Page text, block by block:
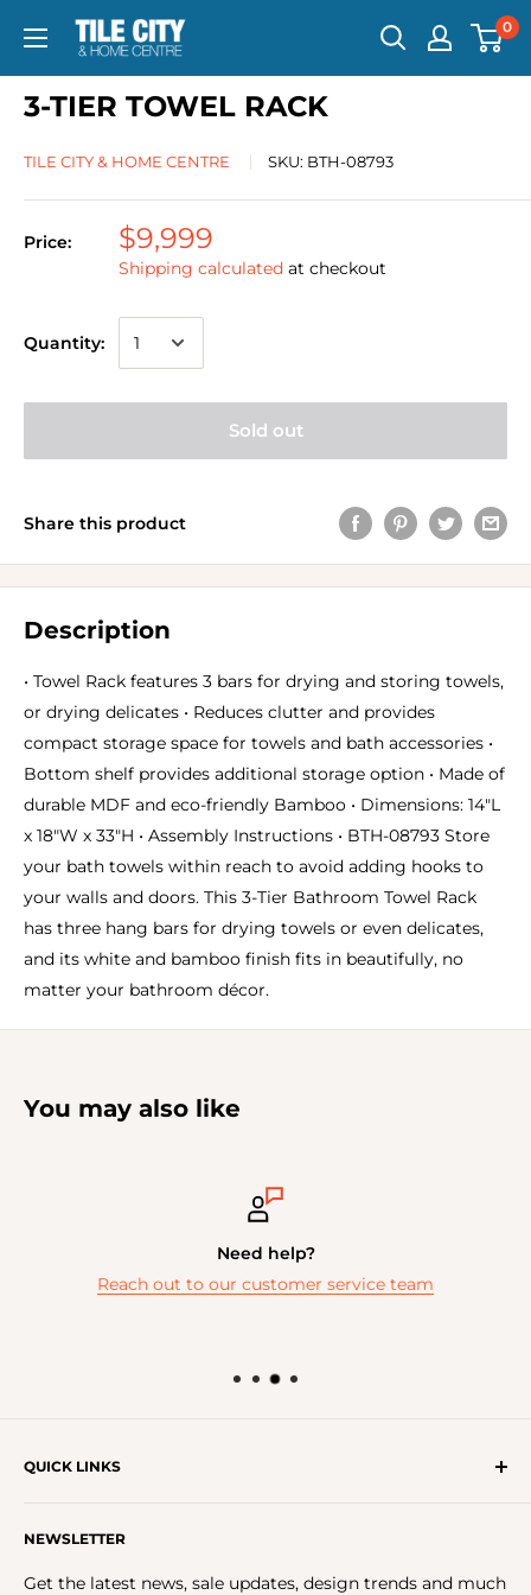
0
3-TIER TOWEL RACK
TILE CITY & HOME CENTRE SKU: BTH-08793
Price: $9,999
Shipping calculated at checkout
Quantity:
Sold out
Share this product
Description
• Towel Rack features 3 bars for drying and storing towels,
or drying delicates • Reduces clutter and provides
compact storage space for towels and bath accessories •
Bottom shelf provides additional storage option • Made of
durable MDF and eco-friendly Bamboo • Dimensions: 14"L
x 18"W x 33"H • Assembly Instructions • BTH-08793 Store
your bath towels within reach to avoid adding hooks to
your walls and doors. This 3-Tier Bathroom Towel Rack
has three hang bars for drying towels or even delicates,
and its white and bamboo finish fits in beautifully, no
matter your bathroom décor.
You may also like
Need help?
Reach out to our customer service team
QUICK LINKS
About Us
FAQs
NEWSLETTER
Get the latest news, sale updates, design trends and much